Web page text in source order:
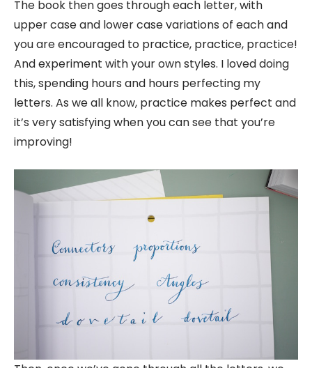
The book then goes through each letter, with
upper case and lower case variations of each and
you are encouraged to practice, practice, practice!
And experiment with your own styles. I loved doing
this, spending hours and hours perfecting my
letters. As we all know, practice makes perfect and
it’s very satisfying when you can see that you’re
improving!